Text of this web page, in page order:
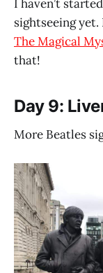
I haven’t
sightseeing
The Magical
that!
Day 9:
More Beatles